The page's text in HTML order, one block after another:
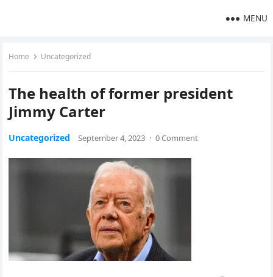
MENU
Home Uncategorized
The health of former president
Jimmy Carter
Uncategorized September 4, 2023 · 0 Comment